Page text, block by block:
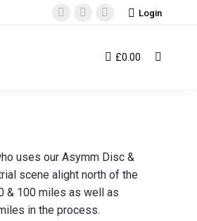
Facebook
Instagram
opens
YouTube
opens
Login
£0.00 Search:
uses our Asymm Disc &
scene alight north of the
& 100 miles as well as
in the process.